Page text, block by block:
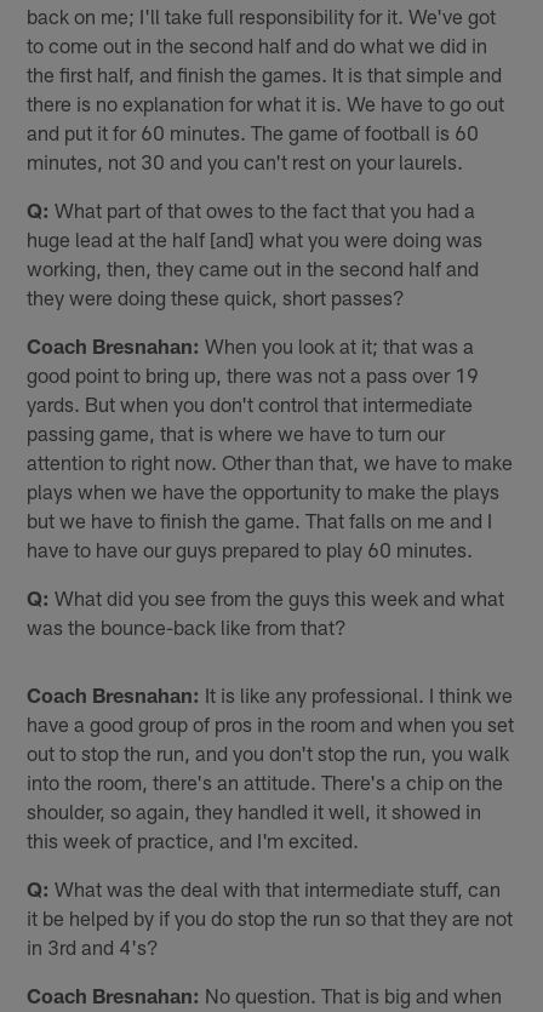
back on me; I'll take full responsibility for it. We've got
to come out in the second half and do what we did in
the first half, and finish the games. It is that simple and
there is no explanation for what it is. We have to go out
and put it for 60 minutes. The game of football is 60
minutes, not 30 and you can't rest on your laurels.
Q: What part of that owes to the fact that you had a
huge lead at the half [and] what you were doing was
working, then, they came out in the second half and
they were doing these quick, short passes?
Coach Bresnahan: When you look at it; that was a
good point to bring up, there was not a pass over 19
yards. But when you don't control that intermediate
passing game, that is where we have to turn our
attention to right now. Other than that, we have to make
plays when we have the opportunity to make the plays
but we have to finish the game. That falls on me and I
have to have our guys prepared to play 60 minutes.
Q: What did you see from the guys this week and what
was the bounce-back like from that?
Coach Bresnahan: It is like any professional. I think we
have a good group of pros in the room and when you set
out to stop the run, and you don't stop the run, you walk
into the room, there's an attitude. There's a chip on the
shoulder, so again, they handled it well, it showed in
this week of practice, and I'm excited.
Q: What was the deal with that intermediate stuff, can
it be helped by if you do stop the run so that they are not
in 3rd and 4's?
Coach Bresnahan: No question. That is big and when